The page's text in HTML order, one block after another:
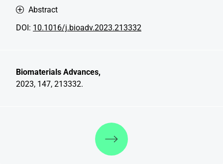
Abstract
DOI: 10.1016/j.bioadv.2023.213332
Biomaterials Advances,
2023, 147, 213332.
Discover more